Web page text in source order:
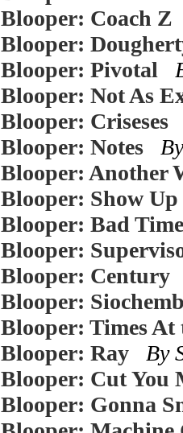
Blooper: Coach Z
Blooper:
Blooper: Pivotal
Blooper: Not As
Blooper: Criseses
Blooper: Notes
Blooper: Another
Blooper: Show Up
Blooper: Bad Time
Blooper:
Blooper: Century
Blooper:
Blooper: Times At
Blooper: Ray
By
Blooper: Cut You
Blooper: Gonna